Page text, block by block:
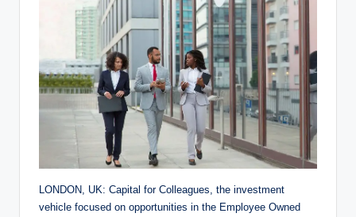
LONDON, UK: Capital for Colleagues, the investment
vehicle focused on opportunities in the Employee Owned